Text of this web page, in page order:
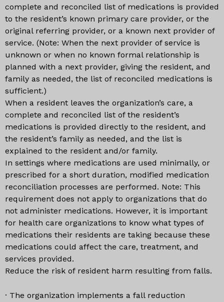
complete and reconciled list of medications is provided
to the resident’s known primary care provider, or the
original referring provider, or a known next provider of
service. (Note: When the next provider of service is
unknown or when no known formal relationship is
planned with a next provider, giving the resident, and
family as needed, the list of reconciled medications is
sufficient.)
When a resident leaves the organization’s care, a
complete and reconciled list of the resident’s
medications is provided directly to the resident, and
the resident’s family as needed, and the list is
explained to the resident and/or family.
In settings where medications are used minimally, or
prescribed for a short duration, modified medication
reconciliation processes are performed. Note: This
requirement does not apply to organizations that do
not administer medications. However, it is important
for health care organizations to know what types of
medications their residents are taking because these
medications could affect the care, treatment, and
services provided.
Reduce the risk of resident harm resulting from falls.
· The organization implements a fall reduction